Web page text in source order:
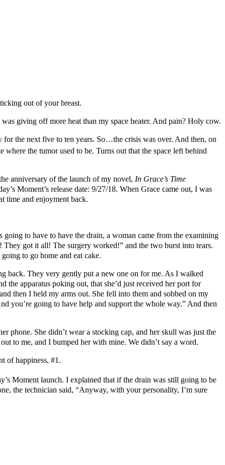
out of your breast.
giving off more heat than my space heater. And pain? Holy cow.
the next five to ten years. So…the crisis was over. And then, on
the tumor used to be. Turns out that the space left behind
anniversary of the launch of my novel, In Grace’s Time
Moment’s release date: 9/27/18. When Grace came out, I was
time and enjoyment back.
to have to have the drain, a woman came from the examining
got it all! The surgery worked!” and the two burst into tears.
to go home and eat cake.
back. They very gently put a new one on for me. As I walked
the apparatus poking out, that she’d just received her port for
then I held my arms out. She fell into them and sobbed on my
you’re going to have help and support the whole way.” And then
phone. She didn’t wear a stocking cap, and her skull was just the
to me, and I bumped her with mine. We didn’t say a word.
of happiness, #1.
Moment launch. I explained that if the drain was still going to be
the technician said, “Anyway, with your personality, I’m sure